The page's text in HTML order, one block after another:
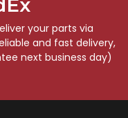
your parts via
and fast delivery,
next business day)